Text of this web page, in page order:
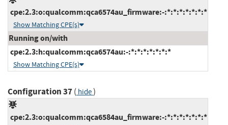
cpe:2.3:o:qualcomm:qca6574au_firmware:-:*:*:*:*:*:*:*
Show Matching CPE(s)
Running on/with
cpe:2.3:h:qualcomm:qca6574au:-:*:*:*:*:*:*:*
Show Matching CPE(s)
Configuration 37( hide)
cpe:2.3:o:qualcomm:qca6584au_firmware:-:*:*:*:*:*:*:*